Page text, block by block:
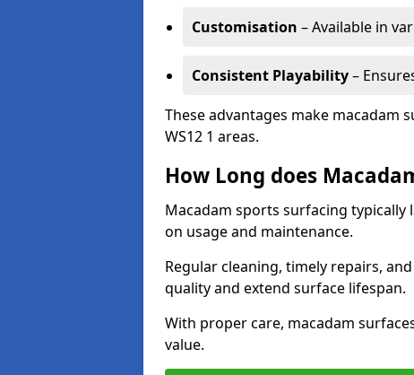
Customisation – Available in
Consistent Playability–
These advantages make
WS12 1 areas.
How Long does
Macadam sports surfacing typically
on usage and maintenance.
Regular cleaning, timely repairs,
quality and extend surface lifespan.
With proper care, macadam
value.